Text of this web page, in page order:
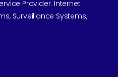
Provider. Internet
Surveillance Systems,